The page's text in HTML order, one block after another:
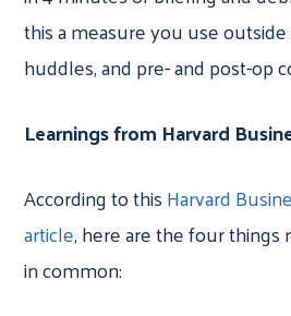
this a measure you use
huddles, and pre- and post-op
Learnings from Harvard
According to thisHarvard
article, here are the four things
in common: